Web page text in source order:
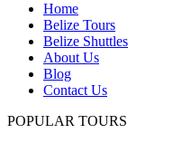
Home
Belize Tours
Belize Shuttles
About Us
Blog
Contact Us
POPULAR TOURS